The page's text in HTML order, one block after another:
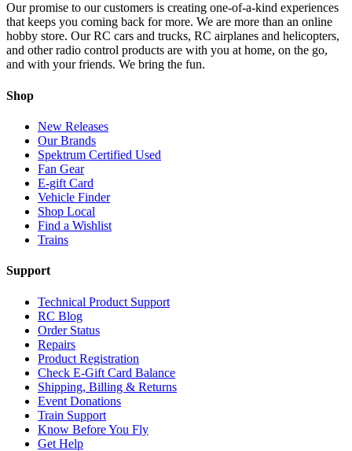
Our promise to our customers is creating one-of-a-kind experiences
that keeps you coming back for more. We are more than an online
hobby store. Our RC cars and trucks, RC airplanes and helicopters,
and other radio control products are with you at home, on the go,
and with your friends. We bring the fun.
Shop
New Releases
Our Brands
Spektrum Certified Used
Fan Gear
E-gift Card
Vehicle Finder
Shop Local
Find a Wishlist
Trains
Support
Technical Product Support
RC Blog
Order Status
Repairs
Product Registration
Check E-Gift Card Balance
Shipping, Billing & Returns
Event Donations
Train Support
Know Before You Fly
Get Help